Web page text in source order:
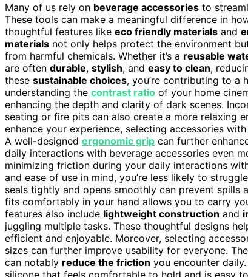
Many of us rely on beverage accessories to
These tools can make a meaningful difference in
thoughtful features like eco friendly materials and
materials not only helps protect the environment
from harmful chemicals. Whether it’s a reusable
are often durable, stylish, and easy to clean,
these sustainable choices, you’re contributing to a
understanding the contrast ratio of your home
enhancing the depth and clarity of dark scenes.
seating or fire pits can also create a more relaxing
enhance your experience, selecting accessories with
A well-designed ergonomic grip can further
daily interactions with beverage accessories even
minimizing friction during your daily interactions
and ease of use in mind, you’re less likely to
seals tightly and opens smoothly can prevent spills
fits comfortably in your hand allows you to carry
features also include lightweight construction and
juggling multiple tasks. These thoughtful designs
efficient and enjoyable. Moreover, selecting
sizes can further improve usability for everyone.
can notably reduce the friction you encounter
silicone that feels comfortable to hold and is easy